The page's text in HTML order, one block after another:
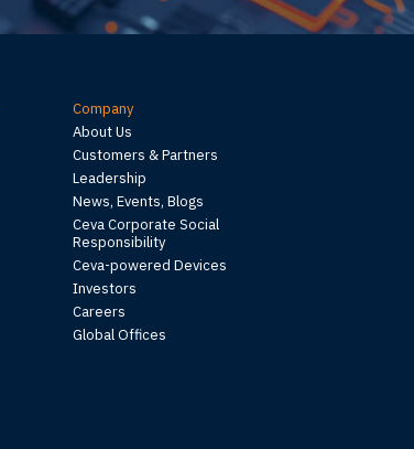
Company
About Us
Customers & Partners
Leadership
News, Events, Blogs
Ceva Corporate Social
Responsibility
Ceva-powered Devices
Investors
Careers
Global Offices